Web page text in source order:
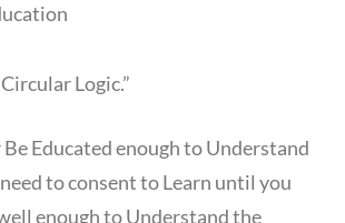
Logic.”
Educated enough to Understand
to consent to Learn until you
enough to Understand the